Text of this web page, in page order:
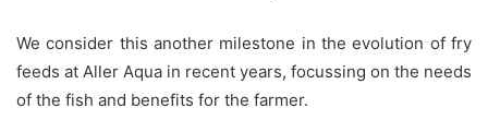
We consider this another milestone in the evolution of fry
feeds at Aller Aqua in recent years, focussing on the needs
of the fish and benefits for the farmer.